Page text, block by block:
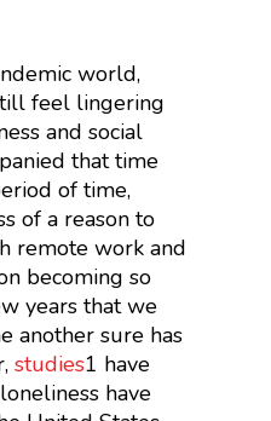
world,
feel lingering
and social
that time
of time,
of a reason to
remote work and
becoming so
years that we
another sure has
studies1 have
have